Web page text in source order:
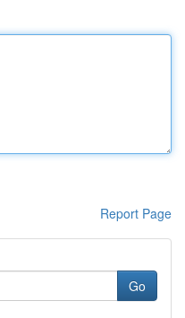
Report Page
Go